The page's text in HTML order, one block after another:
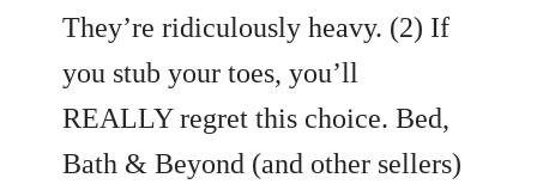
They’re ridiculously heavy. (2) If
you stub your toes, you’ll
REALLY regret this choice. Bed,
Bath & Beyond (and other sellers)